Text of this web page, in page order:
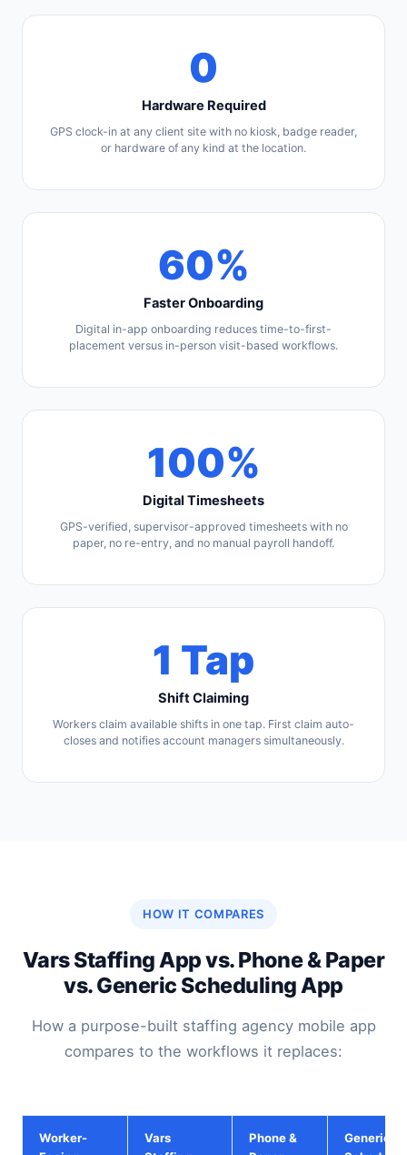
0
Hardware Required
GPS clock-in at any client site with no kiosk, badge reader,
or hardware of any kind at the location.
60%
Faster Onboarding
Digital in-app onboarding reduces time-to-first-
placement versus in-person visit-based workflows.
100%
Digital Timesheets
GPS-verified, supervisor-approved timesheets with no
paper, no re-entry, and no manual payroll handoff.
1 Tap
Shift Claiming
Workers claim available shifts in one tap. First claim auto-
closes and notifies account managers simultaneously.
HOW IT COMPARES
Vars Staffing App vs. Phone & Paper
vs. Generic Scheduling App
How a purpose-built staffing agency mobile app
compares to the workflows it replaces:
Worker-
Vars
Phone &
Generic